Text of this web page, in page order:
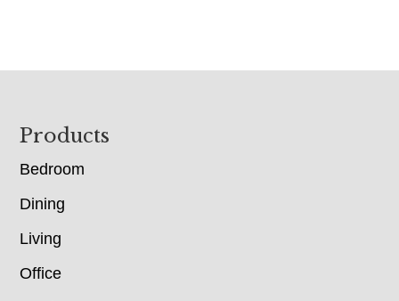
Footer
Products
Bedroom
Dining
Living
Office